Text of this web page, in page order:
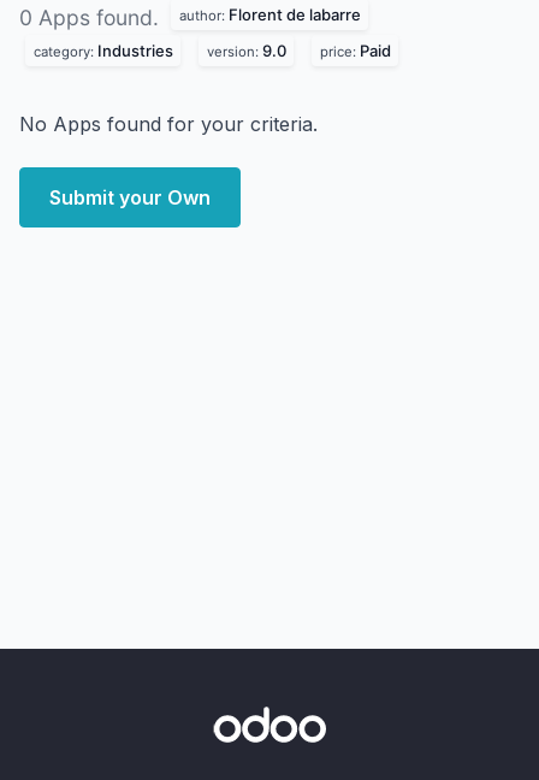
0 Apps found. author: Florent de labarre
category: Industries version: 9.0 price: Paid
No Apps found for your criteria.
Submit your Own